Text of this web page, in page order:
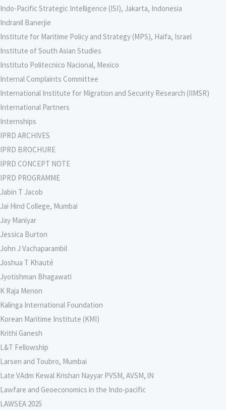
Indo-Pacific Strategic Intelligence (ISI), Jakarta, Indonesia
Indranil Banerjie
Institute for Maritime Policy and Strategy (MPS), Haifa, Israel
Institute of South Asian Studies
Instituto Politecnico Nacional, Mexico
Internal Complaints Committee
International Institute for Migration and Security Research (IIMSR)
International Partners
Internships
IPRD ARCHIVES
IPRD BROCHURE
IPRD CONCEPT NOTE
IPRD PROGRAMME
Jabin T Jacob
Jai Hind College, Mumbai
Jay Maniyar
Jessica Burton
John J Vachaparambil
Joshua T Khauté
Jyotishman Bhagawati
K Raja Menon
Kalinga International Foundation
Korean Maritime Institute (KMI)
Krithi Ganesh
L&T Fellowship
Larsen and Toubro, Mumbai
Late VAdm Kewal Krishan Nayyar PVSM, AVSM, lN
Lawfare and Geoeconomics in the Indo-pacific
LAWSEA 2025